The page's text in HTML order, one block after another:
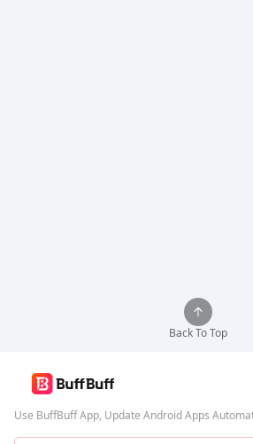
Back To Top
Use BuffBuff App, Update Android Apps